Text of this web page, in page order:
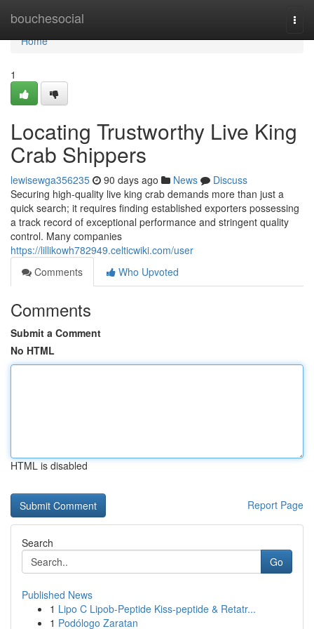
bouchesocial
Home
Home
1
Locating Trustworthy Live King
Crab Shippers
lewisewga356235 90 days ago News
Discuss
Securing high-quality live king crab demands more than just a
quick search; it requires finding established exporters possessing
a track record of exceptional performance and stringent quality
control. Many companies
https://lillikowh782949.celticwiki.com/user
Comments
Who Upvoted
Comments
Submit a Comment
No HTML
HTML is disabled
Report Page
Search
Go
Published News
1 Lipo C Lipob-Peptide Kiss-peptide & Retatr...
1 Podólogo Zaratan